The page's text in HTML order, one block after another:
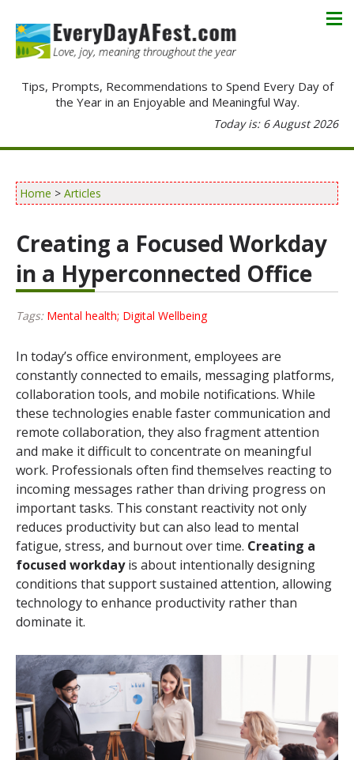
Tips, Prompts, Recommendations to Spend Every Day of
the Year in an Enjoyable and Meaningful Way.
Today is: 6 August 2026
Home > Articles
Creating a Focused Workday
in a Hyperconnected Office
Tags: Mental health; Digital Wellbeing
In today’s office environment, employees are
constantly connected to emails, messaging platforms,
collaboration tools, and mobile notifications. While
these technologies enable faster communication and
remote collaboration, they also fragment attention
and make it difficult to concentrate on meaningful
work. Professionals often find themselves reacting to
incoming messages rather than driving progress on
important tasks. This constant reactivity not only
reduces productivity but can also lead to mental
fatigue, stress, and burnout over time. Creating a
focused workdayis about intentionally designing
conditions that support sustained attention, allowing
technology to enhance productivity rather than
dominate it.